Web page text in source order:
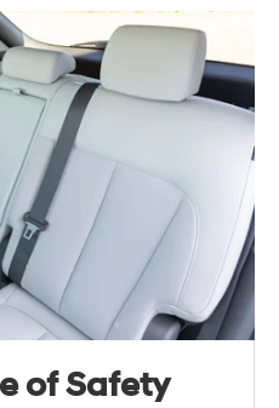
of Safety